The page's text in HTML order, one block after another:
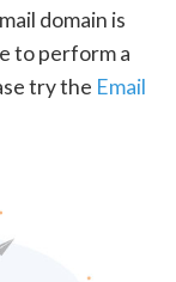
domain is
to perform a
try the Email